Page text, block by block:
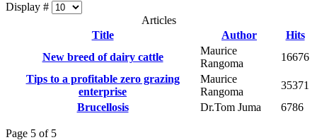
Display #
Articles
Title
Author
Hits
New breed of dairy cattle
Maurice
Rangoma
16676
Tips to a profitable zero grazing
enterprise
Maurice
Rangoma
35371
Brucellosis
Dr.Tom Juma 6786
Page 5 of 5